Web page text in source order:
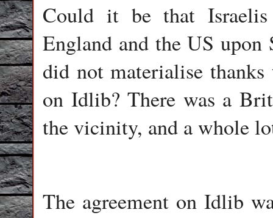
Could it be that Israelis
England and the US
did not materialise thanks
on Idlib? There was a
the vicinity, and a whole
The agreement on Idlib